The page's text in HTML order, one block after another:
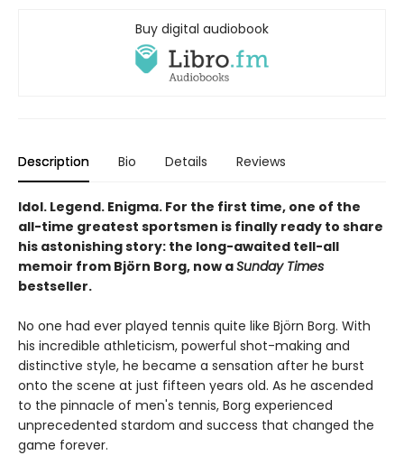
Buy digital audiobook
Description Bio Details Reviews
Idol. Legend. Enigma. For the first time, one of the
all-time greatest sportsmen is finally ready to share
his astonishing story: the long-awaited tell-all
memoir from Björn Borg, now aSunday Times
bestseller.
No one had ever played tennis quite like Björn Borg. With
his incredible athleticism, powerful shot-making and
distinctive style, he became a sensation after he burst
onto the scene at just fifteen years old. As he ascended
to the pinnacle of men's tennis, Borg experienced
unprecedented stardom and success that changed the
game forever.